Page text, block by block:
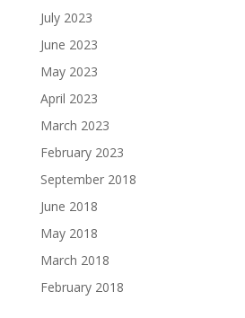
July 2023
June 2023
May 2023
April 2023
March 2023
February 2023
September 2018
June 2018
May 2018
March 2018
February 2018